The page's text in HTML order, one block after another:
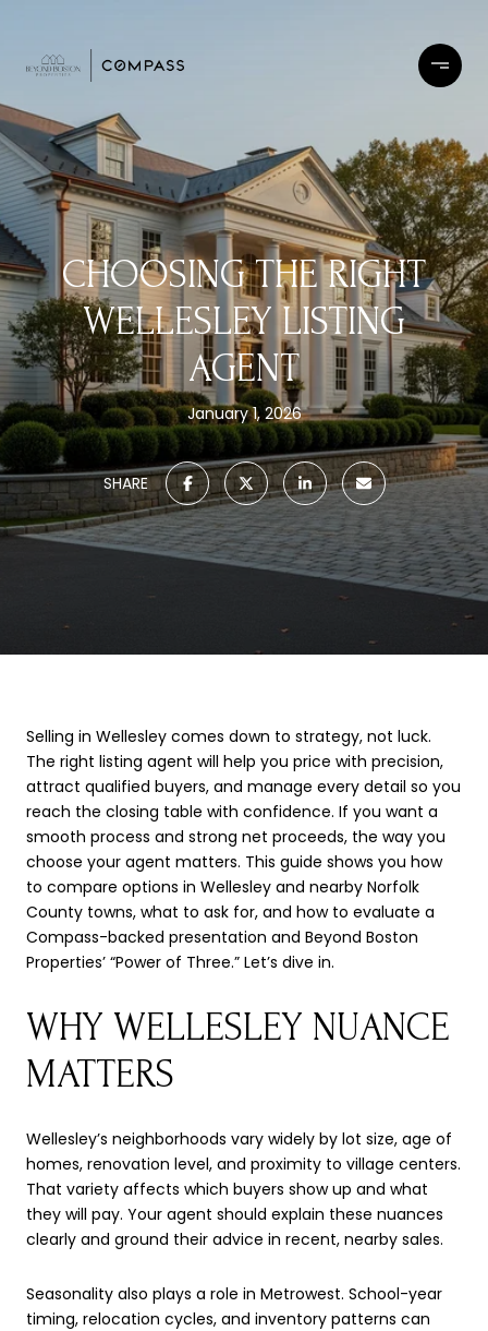
CHOOSING THE RIGHT
WELLESLEY LISTING
AGENT
January 1, 2026
SHARE
Selling in Wellesley comes down to strategy, not luck.
The right listing agent will help you price with precision,
attract qualified buyers, and manage every detail so you
reach the closing table with confidence. If you want a
smooth process and strong net proceeds, the way you
choose your agent matters. This guide shows you how
to compare options in Wellesley and nearby Norfolk
County towns, what to ask for, and how to evaluate a
Compass-backed presentation and Beyond Boston
Properties’ “Power of Three.” Let’s dive in.
WHY WELLESLEY NUANCE
MATTERS
Wellesley’s neighborhoods vary widely by lot size, age of
homes, renovation level, and proximity to village centers.
That variety affects which buyers show up and what
they will pay. Your agent should explain these nuances
clearly and ground their advice in recent, nearby sales.
Seasonality also plays a role in Metrowest. School-year
timing, relocation cycles, and inventory patterns can